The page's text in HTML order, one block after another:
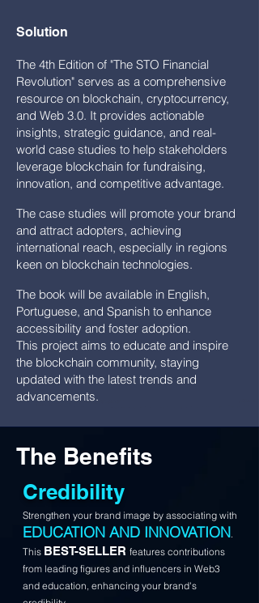
Solution
The 4th Edition of "The STO Financial
Revolution" serves as a comprehensive
resource on blockchain, cryptocurrency,
and Web 3.0. It provides actionable
insights, strategic guidance, and real-
world case studies to help stakeholders
leverage blockchain for fundraising,
innovation, and competitive advantage.
The case studies will promote your brand
and attract adopters, achieving
international reach, especially in regions
keen on blockchain technologies.
The book will be available in English,
Portuguese, and Spanish to enhance
accessibility and foster adoption.
This project aims to educate and inspire
the blockchain community, staying
updated with the latest trends and
advancements.
The Benefits
Credibility
Strengthen your brand image by associating with
EDUCATION AND INNOVATION.
This BEST-SELLER features contributions
from leading figures and influencers in Web3
and education, enhancing your brand's